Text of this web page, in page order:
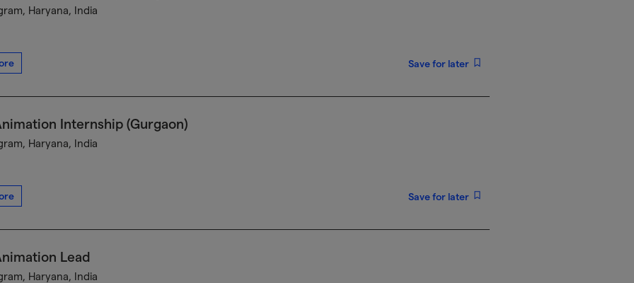
Haryana, India
Save for later
Internship (Gurgaon)
Haryana, India
Save for later
Lead
Haryana, India